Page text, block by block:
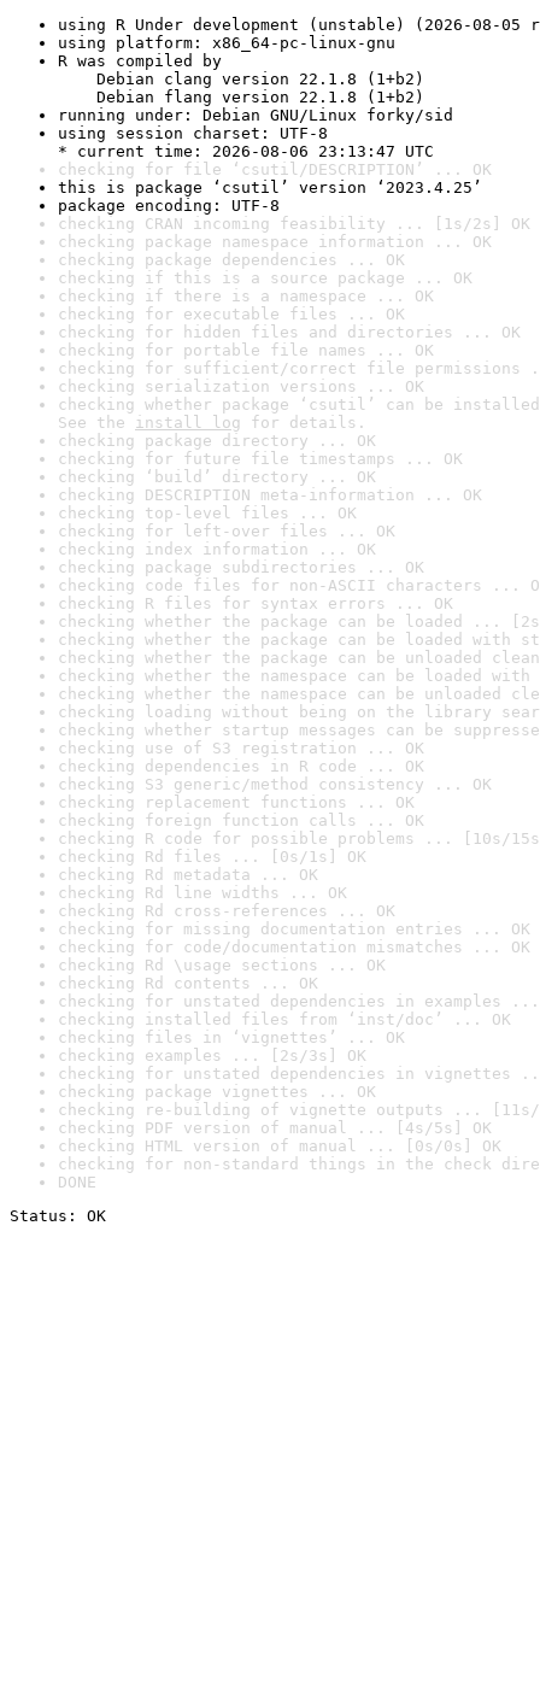
using R Under development (unstable) (2026-08-05
using platform: x86_64-pc-linux-gnu
R was compiled by
Debian clang version 22.1.8 (1+b2)
Debian flang version 22.1.8 (1+b2)
running under: Debian GNU/Linux forky/sid
using session charset: UTF-8
* current time: 2026-08-06 23:13:47 UTC
checking for file ‘csutil/DESCRIPTION’ ... OK
this is package ‘csutil’ version ‘2023.4.25’
package encoding: UTF-8
checking CRAN incoming feasibility ... [1s/2s] OK
checking package namespace information ... OK
checking package dependencies ... OK
checking if this is a source package ... OK
checking if there is a namespace ... OK
checking for executable files ... OK
checking for hidden files and directories ... OK
checking for portable file names ... OK
checking for sufficient/correct file permissions
checking serialization versions ... OK
checking whether package ‘csutil’ can be
See the install log for details.
checking package directory ... OK
checking for future file timestamps ... OK
checking ‘build’ directory ... OK
checking DESCRIPTION meta-information ... OK
checking top-level files ... OK
checking for left-over files ... OK
checking index information ... OK
checking package subdirectories ... OK
checking code files for non-ASCII characters ...
checking R files for syntax errors ... OK
checking whether the package can be loaded ...
checking whether the package can be loaded with
checking whether the package can be unloaded
checking whether the namespace can be loaded
checking whether the namespace can be unloaded
checking loading without being on the library
checking whether startup messages can be
checking use of S3 registration ... OK
checking dependencies in R code ... OK
checking S3 generic/method consistency ... OK
checking replacement functions ... OK
checking foreign function calls ... OK
checking R code for possible problems ... [10s/
checking Rd files ... [0s/1s] OK
checking Rd metadata ... OK
checking Rd line widths ... OK
checking Rd cross-references ... OK
checking for missing documentation entries ... OK
checking for code/documentation mismatches ... OK
checking Rd \usage sections ... OK
checking Rd contents ... OK
checking for unstated dependencies in examples ...
checking installed files from ‘inst/doc’ ... OK
checking files in ‘vignettes’ ... OK
checking examples ... [2s/3s] OK
checking for unstated dependencies in vignettes
checking package vignettes ... OK
checking re-building of vignette outputs ... [11s/
checking PDF version of manual ... [4s/5s] OK
checking HTML version of manual ... [0s/0s] OK
checking for non-standard things in the check
DONE
Status: OK